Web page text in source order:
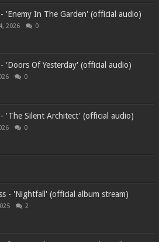
- 'Enemy In The Garden' (official audio)
2026 0
'Doors Of Yesterday' (official audio)
0
- 'The Silent Architect' (official audio)
0
- 'Nightfall' (official album stream)
2